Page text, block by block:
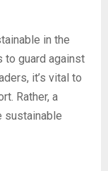
in the
to guard against
it’s vital to
Rather, a
sustainable